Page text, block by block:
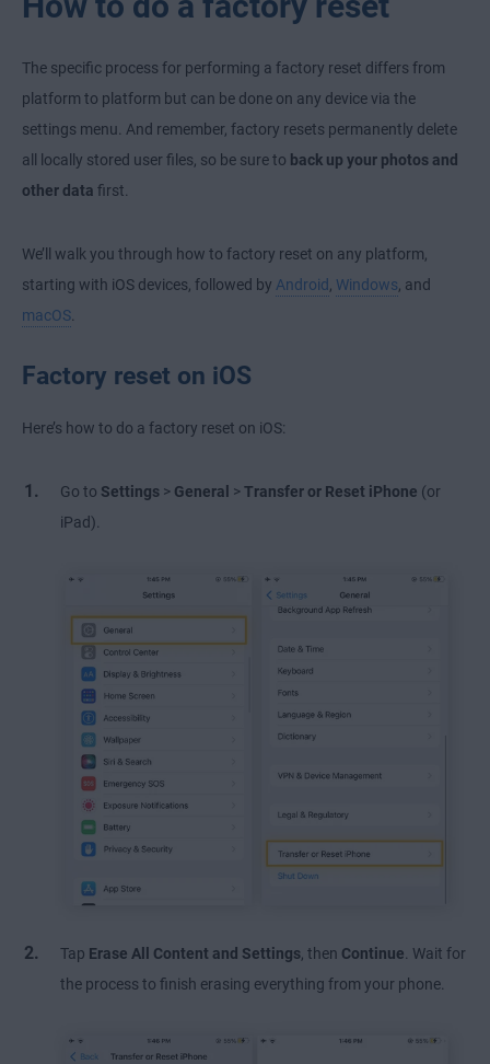
The specific process for performing a factory reset differs from
platform to platform but can be done on any device via the
settings menu. And remember, factory resets permanently delete
all locally stored user files, so be sure to back up your photos and
other data first.
We’ll walk you through how to factory reset on any platform,
starting with iOS devices, followed by Android , Windows, and
macOS.
Factory reset on iOS
Here’s how to do a factory reset on iOS:
Go to Settings > General > Transfer or Reset iPhone (or
iPad).
Tap Erase All Content and Settings, then Continue. Wait for
the process to finish erasing everything from your phone.